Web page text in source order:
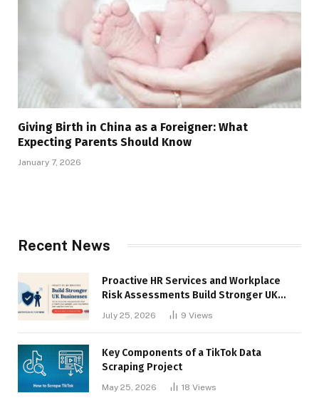
Giving Birth in China as a Foreigner: What
Expecting Parents Should Know
January 7, 2026
Recent News
Proactive HR Services and Workplace
Risk Assessments Build Stronger UK
July 25, 2026 9 Views
Key Components of a TikTok Data
Scraping Project
May 25, 2026 18 Views